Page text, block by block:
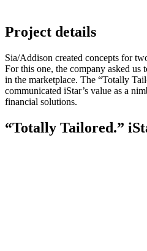
Project details
Sia/Addison created concepts for
For this one, the company asked us
in the marketplace. The “Totally
communicated iStar’s value as a
financial solutions.
“Totally Tailored.”